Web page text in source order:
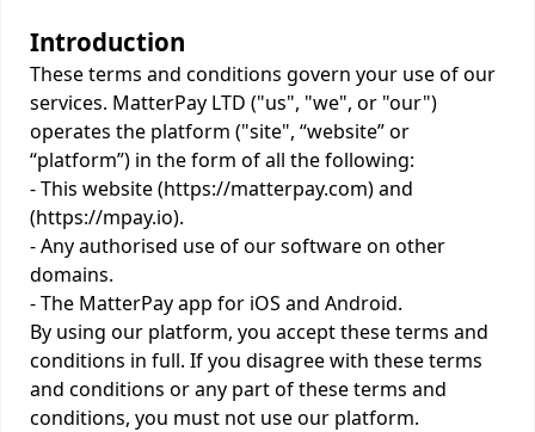
Introduction
These terms and conditions govern your use of our
services. MatterPay LTD ("us", "we", or "our")
operates the platform ("site", “website” or
“platform”) in the form of all the following:
- This website (https://matterpay.com) and
(https://mpay.io).
- Any authorised use of our software on other
domains.
- The MatterPay app for iOS and Android.
By using our platform, you accept these terms and
conditions in full. If you disagree with these terms
and conditions or any part of these terms and
conditions, you must not use our platform.